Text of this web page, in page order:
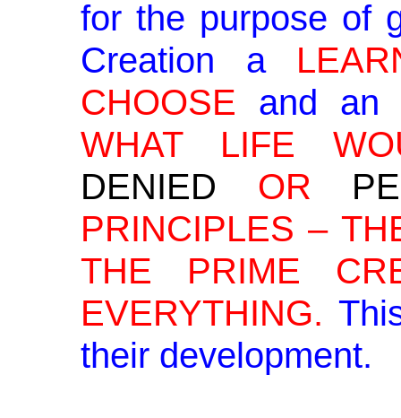
for the purpose of
Creation a
CHOOSE and an
WHAT LIFE
DENIED OR
PRINCIPLES –
THE PRIME
EVERYTHING.
their development.